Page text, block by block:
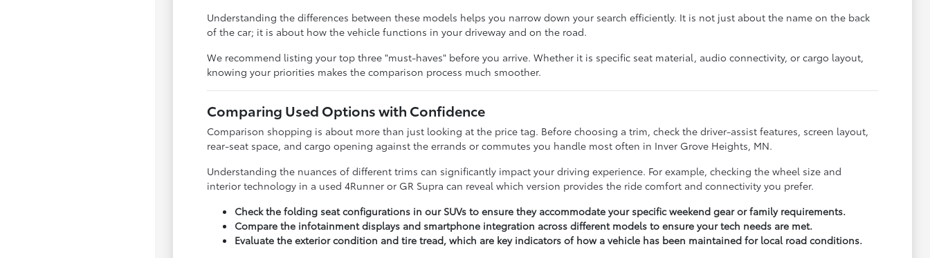
Understanding the differences between these models helps you narrow down your search efficiently. It is not just about the name on the back
of the car; it is about how the vehicle functions in your driveway and on the road.
We recommend listing your top three "must-haves" before you arrive. Whether it is specific seat material, audio connectivity, or cargo layout,
knowing your priorities makes the comparison process much smoother.
Comparing Used Options with Confidence
Comparison shopping is about more than just looking at the price tag. Before choosing a trim, check the driver-assist features, screen layout,
rear-seat space, and cargo opening against the errands or commutes you handle most often in Inver Grove Heights, MN.
Understanding the nuances of different trims can significantly impact your driving experience. For example, checking the wheel size and
interior technology in a used 4Runner or GR Supra can reveal which version provides the ride comfort and connectivity you prefer.
Check the folding seat configurations in our SUVs to ensure they accommodate your specific weekend gear or family requirements.
Compare the infotainment displays and smartphone integration across different models to ensure your tech needs are met.
Evaluate the exterior condition and tire tread, which are key indicators of how a vehicle has been maintained for local road conditions.